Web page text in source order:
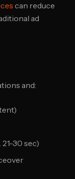
can reduce
ad
and:
30 sec)